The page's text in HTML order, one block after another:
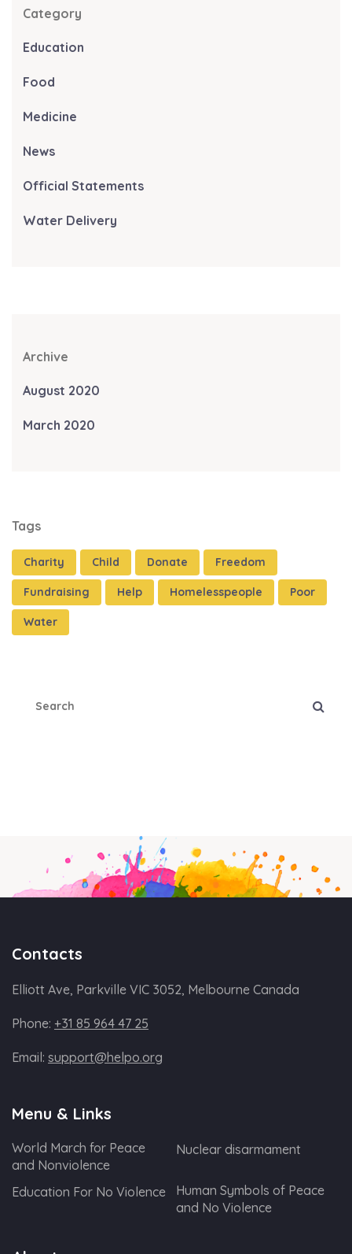
Category
Education
Food
Medicine
News
Official Statements
Water Delivery
Archive
August 2020
March 2020
Tags
Charity Child Donate Freedom
Fundraising Help Homelesspeople Poor
Water
Contacts
Elliott Ave, Parkville VIC 3052, Melbourne Canada
Phone: +31 85 964 47 25
Email: support@helpo.org
Menu & Links
World March for Peace
and Nonviolence
Nuclear disarmament
Education For No Violence
Human Symbols of Peace
and No Violence